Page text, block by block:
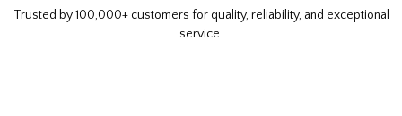
Trusted by 100,000+ customers for quality, reliability, and exceptional
service.